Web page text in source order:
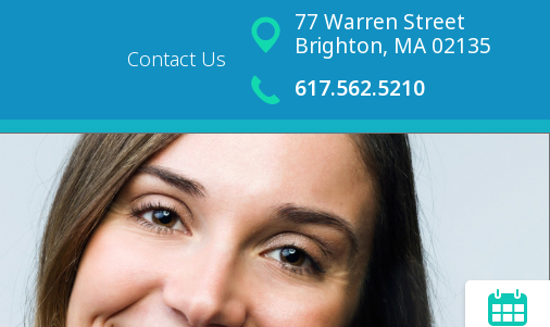
Contact Us
77 Warren Street
Brighton, MA 02135
617.562.5210